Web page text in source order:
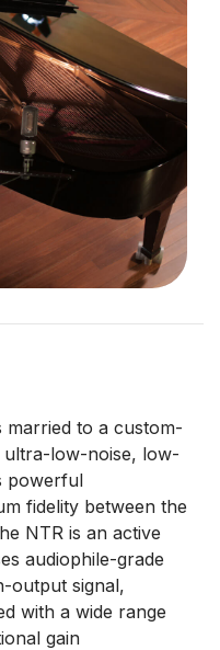
married to a custom-
ultra-low-noise, low-
powerful
fidelity between the
NTR is an active
audiophile-grade
output signal,
with a wide range
gain